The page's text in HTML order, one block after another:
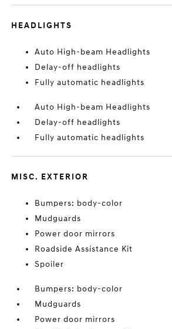
HEADLIGHTS
Auto High-beam Headlights
Delay-off headlights
Fully automatic headlights
Auto High-beam Headlights
Delay-off headlights
Fully automatic headlights
MISC. EXTERIOR
Bumpers: body-color
Mudguards
Power door mirrors
Roadside Assistance Kit
Spoiler
Bumpers: body-color
Mudguards
Power door mirrors